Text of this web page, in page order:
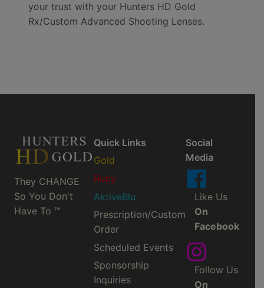
your trust with your Hunters HD Gold
Rx/Custom Advanced Shooting Lenses.
They CHANGE
So You Don't
Have To ™
Quick Links
Gold
Ruby
AktiveBlu
Prescription/Custom
Order
Scheduled Events
Sponsorship
Inquiries
Social
Media
Like Us
On
Facebook
Follow Us
On